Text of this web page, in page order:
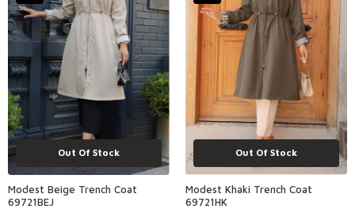
Out Of Stock
Modest Beige Trench Coat
69721BEJ
Out Of Stock
Modest Khaki Trench Coat
69721HK